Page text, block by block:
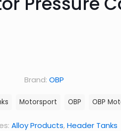
Alloy Products,Header Tanks
Motorsport OBP OBP
Brand: OBP